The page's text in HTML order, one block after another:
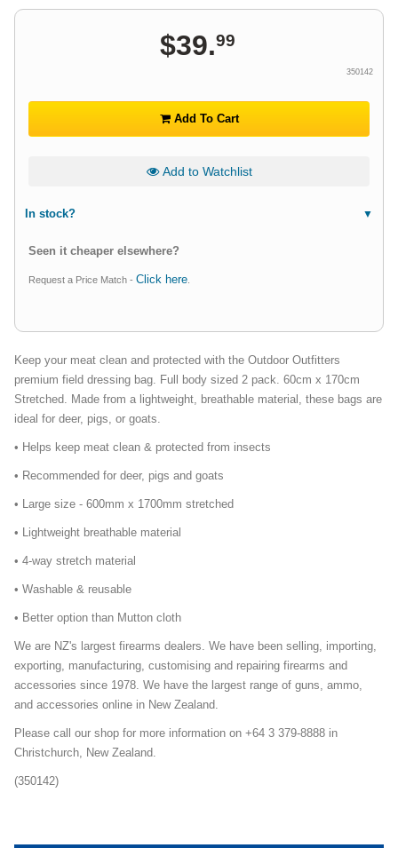
$39.99
350142
Add To Cart
Add to Watchlist
In stock?
Seen it cheaper elsewhere?
Request a Price Match - Click here
Keep your meat clean and protected with the Outdoor Outfitters
premium field dressing bag. Full body sized 2 pack. 60cm x 170cm
Stretched. Made from a lightweight, breathable material, these bags are
ideal for deer, pigs, or goats.
• Helps keep meat clean & protected from insects
• Recommended for deer, pigs and goats
• Large size - 600mm x 1700mm stretched
• Lightweight breathable material
• 4-way stretch material
• Washable & reusable
• Better option than Mutton cloth
We are NZ's largest firearms dealers. We have been selling, importing,
exporting, manufacturing, customising and repairing firearms and
accessories since 1978. We have the largest range of guns, ammo,
and accessories online in New Zealand.
Please call our shop for more information on +64 3 379-8888 in
Christchurch, New Zealand.
(350142)